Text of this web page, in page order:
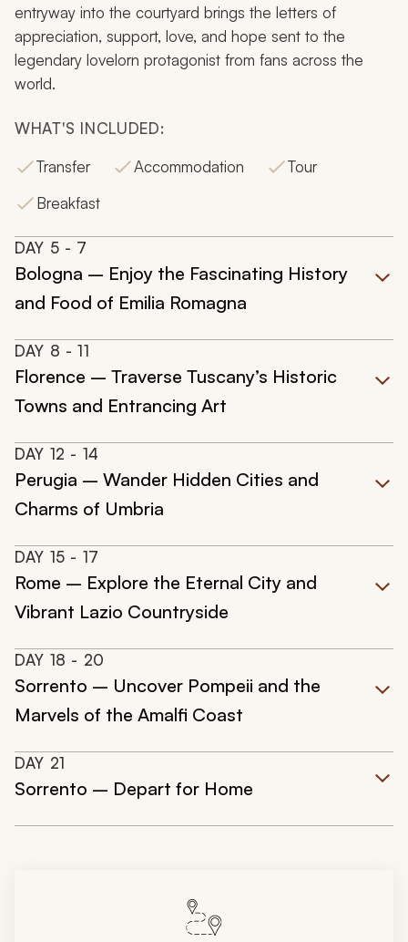
entryway into the courtyard brings the letters of
appreciation, support, love, and hope sent to the
legendary lovelorn protagonist from fans across the
world.
WHAT'S INCLUDED:
Transfer
Accommodation
Tour
Breakfast
DAY 5 - 7
Bologna – Enjoy the Fascinating History
and Food of Emilia Romagna
DAY 8 - 11
Florence – Traverse Tuscany’s Historic
Towns and Entrancing Art
DAY 12 - 14
Perugia – Wander Hidden Cities and
Charms of Umbria
DAY 15 - 17
Rome – Explore the Eternal City and
Vibrant Lazio Countryside
DAY 18 - 20
Sorrento – Uncover Pompeii and the
Marvels of the Amalfi Coast
DAY 21
Sorrento – Depart for Home